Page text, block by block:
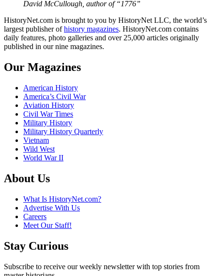
David McCullough, author of “1776”
HistoryNet.com is brought to you by HistoryNet LLC, the world’s
largest publisher ofhistory magazines. HistoryNet.com contains
daily features, photo galleries and over 25,000 articles originally
published in our nine magazines.
Our Magazines
American History
America’s Civil War
Aviation History
Civil War Times
Military History
Military History Quarterly
Vietnam
Wild West
World War II
About Us
What Is HistoryNet.com?
Advertise With Us
Careers
Meet Our Staff!
Stay Curious
Subscribe to receive our weekly newsletter with top stories from